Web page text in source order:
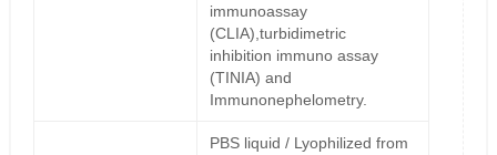
immunoassay
(CLIA),turbidimetric
inhibition immuno assay
(TINIA) and
Immunonephelometry.
PBS liquid / Lyophilized from